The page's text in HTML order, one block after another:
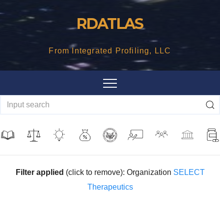
RDATLAS
From Integrated Profiling, LLC
Filter applied (click to remove): Organization SELECT
Therapeutics